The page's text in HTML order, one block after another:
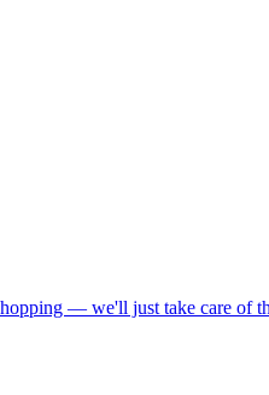
— we'll just take care of